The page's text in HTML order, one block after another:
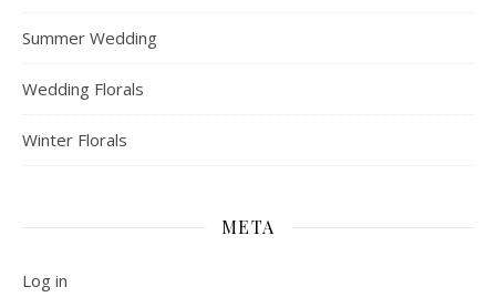
Summer Wedding
Wedding Florals
Winter Florals
META
Log in